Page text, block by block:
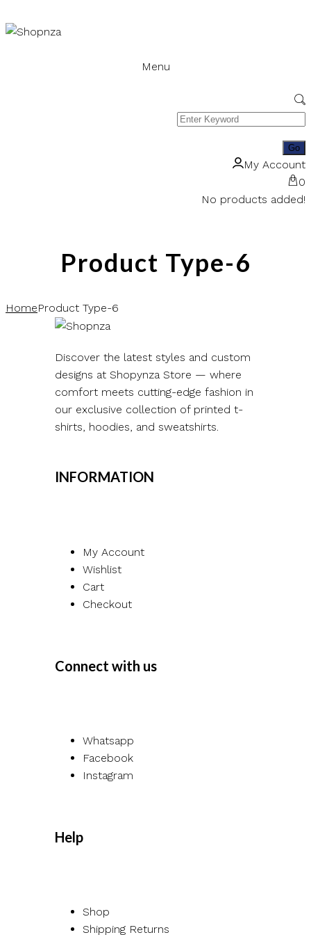
Menu
My Account
0
No products added!
Product Type-6
HomeProduct Type-6
Discover the latest styles and custom
designs at Shopynza Store — where
comfort meets cutting-edge fashion in
our exclusive collection of printed t-
shirts, hoodies, and sweatshirts.
INFORMATION
My Account
Wishlist
Cart
Checkout
Connect with us
Whatsapp
Facebook
Instagram
Help
Shop
Shipping Returns